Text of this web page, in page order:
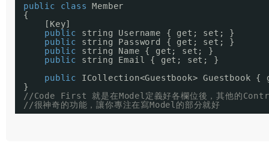
public
class
Member
{
[Key]
public
string Username { get; set; }
public
string Password { get; set; }
public
string Name { get; set; }
public
string Email { get; set; }
public
ICollection<Guestbook> Guestbook
}
//Code First 就是在Model定義好各欄位後，其他的
//很神奇的功能，讓你專注在寫Model的部分就好